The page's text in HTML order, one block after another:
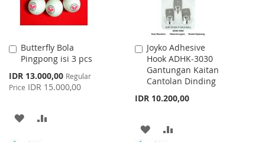
Butterfly Bola
Pingpong isi 3 pcs
Special
Price
IDR 13.000,00 Regular
Price IDR 15.000,00
Add
to
ADD
Joyko Adhesive
Hook ADHK-3030
Gantungan Kaitan
Cantolan Dinding
IDR 10.200,00
Add
to
Cart
ADD